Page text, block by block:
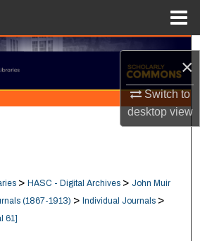
×
Switch to
desktopview
Search
Collections
Commons Network™
> HASC - Digital Archives > John Muir
(1867-1913) > Individual Journals >
61]